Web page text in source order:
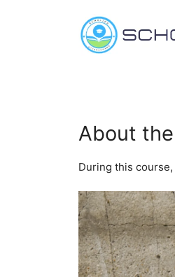
About
During this